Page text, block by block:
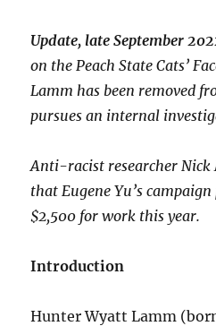
Update, late September
on the Peach State Cats’
Lamm has been removed
pursues an internal
Anti-racist researcher Nick
that Eugene Yu’s
$2,500 for work this year.
Introduction
Hunter Wyatt Lamm